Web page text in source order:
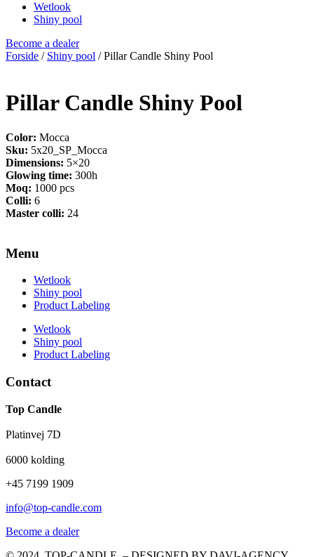
Wetlook
Shiny pool
Become a dealer
Forside / Shiny pool / Pillar Candle Shiny Pool
Pillar Candle Shiny Pool
Color: Mocca
Sku: 5x20_SP_Mocca
Dimensions: 5×20
Glowing time: 300h
Moq: 1000 pcs
Colli: 6
Master colli: 24
Menu
Wetlook
Shiny pool
Product Labeling
Wetlook
Shiny pool
Product Labeling
Contact
Top Candle
Platinvej 7D
6000 kolding
+45 7199 1909
info@top-candle.com
Become a dealer